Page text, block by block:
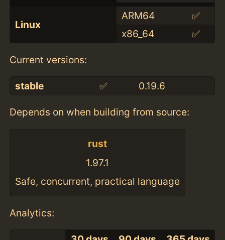
Linux
ARM64
✅
x86_64
✅
Current versions:
stable ✅ 0.19.6
Depends on when building from source:
rust
1.97.1
Safe, concurrent, practical language
Analytics: